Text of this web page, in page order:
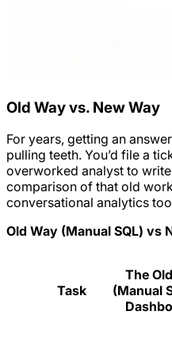
Old Way vs. New Way
For years, getting an
pulling teeth. You’d file a
overworked analyst to write
comparison of that old
conversational analytics
Old Way (Manual SQL) vs
Task
The
(Manual